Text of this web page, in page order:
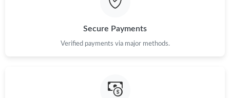
Just Sold: Tina from Phoenix on Jun 06, 2026 at 11:05 AM.
Just Sold: Peter from Indianapolis on Jun 05, 2026 at 11:11 AM.
Secure Payments
Verified payments via major methods.